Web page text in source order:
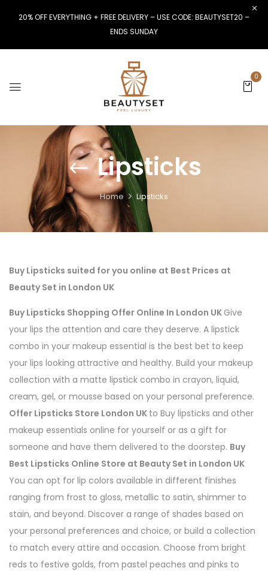
20% OFF EVERYTHING + FREE DELIVERY – USE CODE: BEAUTYSET20 –
ENDS SUNDAY
0
Lipsticks
Home Lipsticks
Buy Lipsticks suited for you online at Best Prices at
Beauty Set in London UK
Buy Lipsticks Shopping Offer Online In London UK Give
your lips the attention and care they deserve. A lipstick
combo in your makeup essential is the best bet to keep
your lips looking attractive and healthy. Build your makeup
collection with a matte lipstick combo in crayon, liquid,
cream, gel, or mousse based on your personal preference.
Offer Lipsticks Store London UK to Buy lipsticks and other
makeup essentials online for yourself or as a gift for
someone and have them delivered to the doorstep. Buy
Best Lipsticks Online Store at Beauty Set in London UK
You can opt for lip colors available in different finishes
ranging from frost to gloss, metallic to satin, shimmer to
stain, and beyond. Discover a range of shades based on
your personal preferences and choice, or build a collection
to match every attire and occasion. Choose from bright
reds to festive golds, from pastel peaches and pinks to